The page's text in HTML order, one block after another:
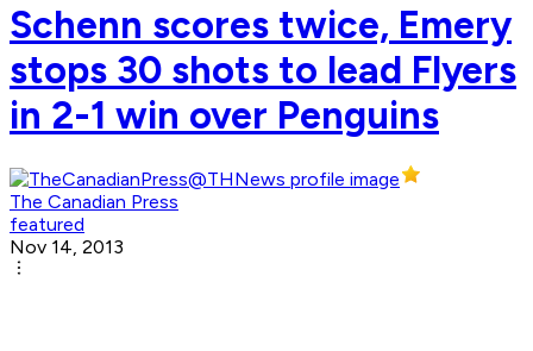
Schenn scores twice, Emery
stops 30 shots to lead Flyers
in 2-1 win over Penguins
The Canadian Press
featured
Nov 14, 2013